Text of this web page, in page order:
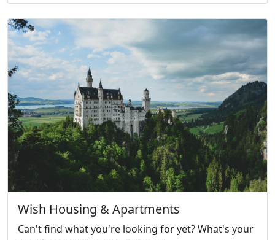
Wish Housing & Apartments
Can't find what you're looking for yet? What's your